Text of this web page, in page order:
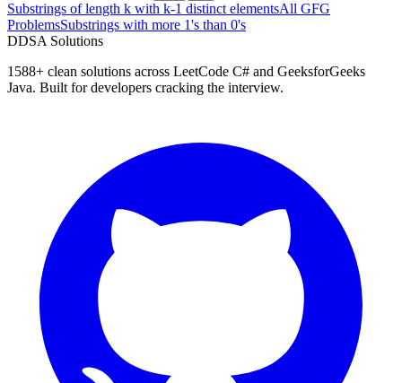
Substrings of length k with k-1 distinct elementsAll GFG
ProblemsSubstrings with more 1's than 0's
DDSA Solutions
1588+ clean solutions across LeetCode C# and GeeksforGeeks
Java. Built for developers cracking the interview.